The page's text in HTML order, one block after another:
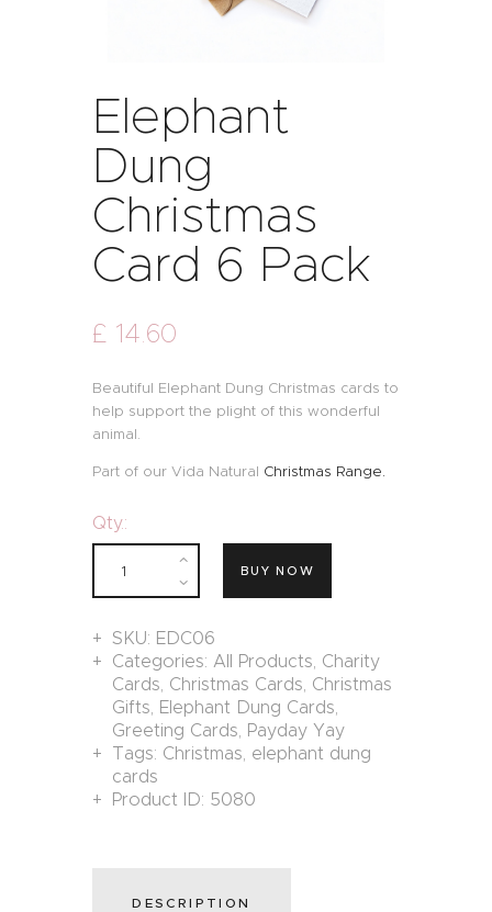
Elephant
Dung
Christmas
Card 6 Pack
£ 14.60
Beautiful Elephant Dung Christmas cards to
help support the plight of this wonderful
animal.
Part of our Vida Natural Christmas Range.
Qty.:
BUY NOW
SKU: EDC06
Categories:All Products, Charity
Cards, Christmas Cards, Christmas
Gifts, Elephant Dung Cards,
Greeting Cards, Payday Yay
Tags: Christmas, elephant dung
cards
Product ID: 5080
DESCRIPTION